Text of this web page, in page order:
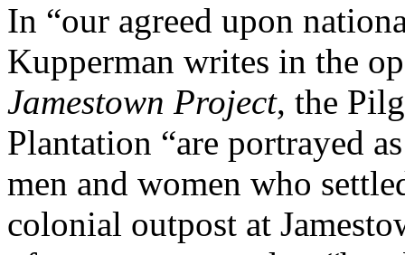
In “our agreed upon
Kupperman writes in the
Jamestown Project, the
Plantation “are portrayed
men and women who
colonial outpost at